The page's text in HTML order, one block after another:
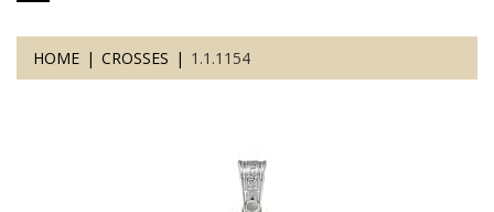
HOME CROSSES 1.1.1154